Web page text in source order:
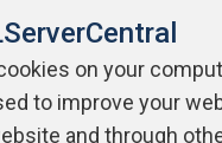
Terms of Use Privacy
on your
to improve your
and through